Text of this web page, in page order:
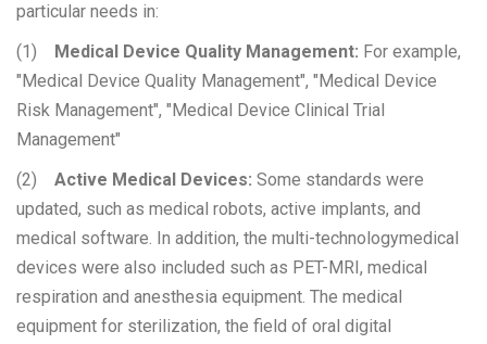
particular needs in:
(1) Medical Device Quality Management: For example,
"Medical Device Quality Management", "Medical Device
Risk Management", "Medical Device Clinical Trial
Management"
(2) Active Medical Devices: Some standards were
updated, such as medical robots, active implants, and
medical software. In addition, the multi-technologymedical
devices were also included such as PET-MRI, medical
respiration and anesthesia equipment. The medical
equipment for sterilization, the field of oral digital